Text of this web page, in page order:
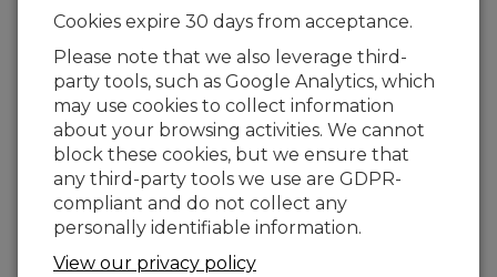
Can a sensor cable be replaced?
Many times, but not always, a sensor’s cable
can be replaced with a new cable. This is
helpful if the original cable was damaged or
if its length needs to be changed.
If the cable is attached to the sensor using a
connector, Campbell Scientific will sell a
replacement cable. For example, a
05106CBL-L is a replacement cable for a
Cookies expire 30 days from acceptance.
Please note that we also leverage third-
party tools, such as Google Analytics, which
may use cookies to collect information
about your browsing activities. We cannot
block these cookies, but we ensure that
any third-party tools we use are GDPR-
compliant and do not collect any
personally identifiable information.
View our privacy policy